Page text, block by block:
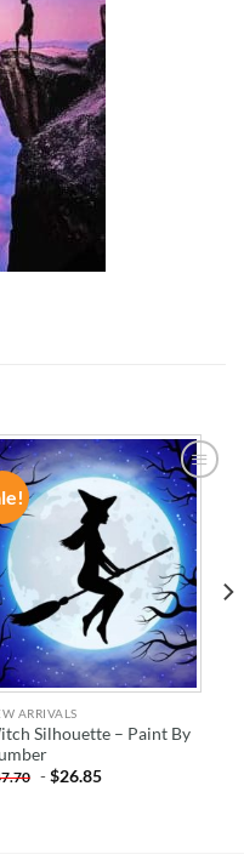
ADD TO
WISHLIST
ARRIVALS
Silhouette – Paint By
-$26.85